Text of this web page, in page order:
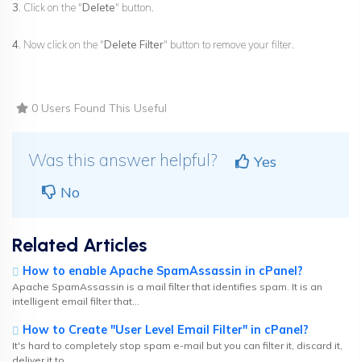
3. Click on the "Delete" button.
4. Now click on the "Delete Filter" button to remove your filter.
0 Users Found This Useful
Was this answer helpful?
Yes
No
Related Articles
How to enable Apache SpamAssassin in cPanel?
Apache SpamAssassin is a mail filter that identifies spam. It is an
intelligent email filter that...
How to Create "User Level Email Filter" in cPanel?
It's hard to completely stop spam e-mail but you can filter it, discard it,